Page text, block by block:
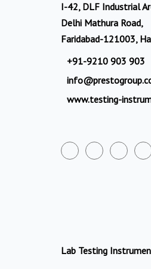
I-42, DLF Industrial
Delhi Mathura Road,
Faridabad-121003,
+91-9210 903 903
www.testing-
Lab Testing